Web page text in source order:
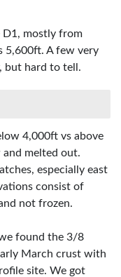
D1, mostly from
5,600ft. A few very
but hard to tell.
4,000ft vs above
and melted out.
especially east
consist of
not frozen.
found the 3/8
March crust with
site. We got